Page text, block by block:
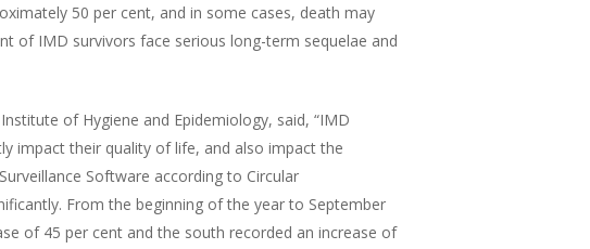
50 per cent, and in some cases, death may
of IMD survivors face serious long-term sequelae and
of Hygiene and Epidemiology, said, “IMD
impact their quality of life, and also impact the
Software according to Circular
From the beginning of the year to September
of 45 per cent and the south recorded an increase of